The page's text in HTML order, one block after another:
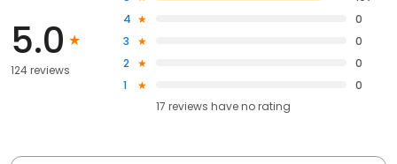
5.0
124 reviews
4
0
3
0
2
0
1
0
17 reviews haveno rating